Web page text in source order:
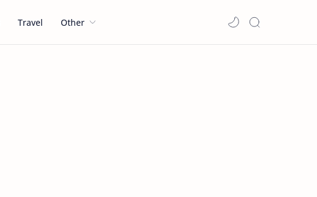
Travel Other